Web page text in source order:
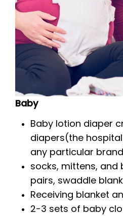
Baby
Baby lotion diaper
diapers(the
any particular
socks, mittens,
pairs, swaddle
Receiving blanket
2-3 sets of baby